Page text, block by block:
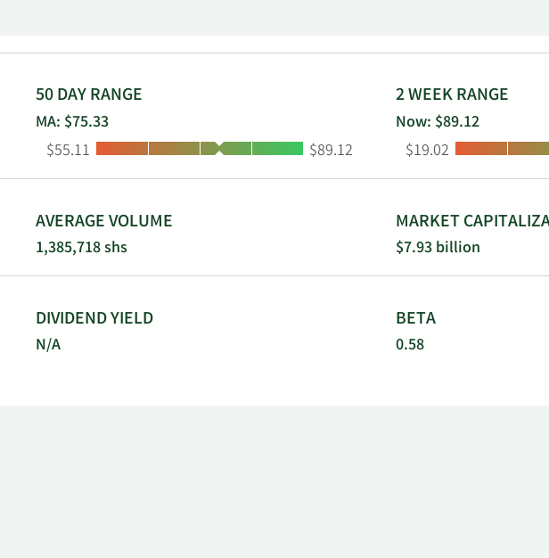
50 DAY RANGE
MA: $75.33
Low:
$55.11 High:
$89.12
2 WEEK RANGE
Now: $89.12
Low:
$19.02
AVERAGE VOLUME
1,385,718 shs
MARKET
$7.93 billion
DIVIDEND YIELD
N/A
BETA
0.58